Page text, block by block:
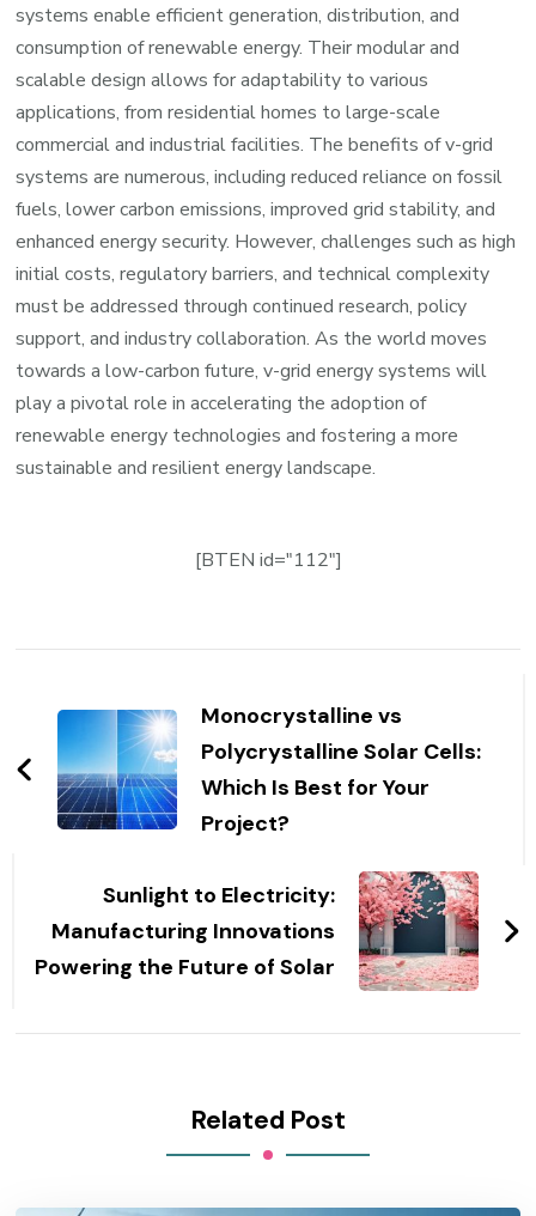
systems enable efficient generation, distribution, and
consumption of renewable energy. Their modular and
scalable design allows for adaptability to various
applications, from residential homes to large-scale
commercial and industrial facilities. The benefits of v-grid
systems are numerous, including reduced reliance on fossil
fuels, lower carbon emissions, improved grid stability, and
enhanced energy security. However, challenges such as high
initial costs, regulatory barriers, and technical complexity
must be addressed through continued research, policy
support, and industry collaboration. As the world moves
towards a low-carbon future, v-grid energy systems will
play a pivotal role in accelerating the adoption of
renewable energy technologies and fostering a more
sustainable and resilient energy landscape.
[BTEN id="112"]
NavigationMonocrystalline vs
Polycrystalline Solar Cells:
Which Is Best for Your
Project?
Sunlight to Electricity:
Manufacturing Innovations
Powering the Future of Solar
Related Post